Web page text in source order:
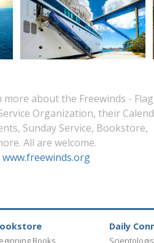
more about the Freewinds - Flag
Organization, their
Sunday Service, Bookstore,
All are welcome.
www.freewinds.org
Books
Daily